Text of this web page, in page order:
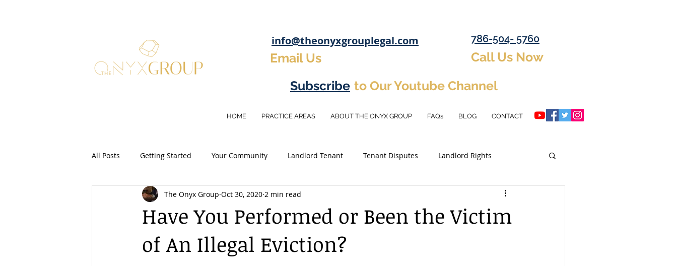
info@theonyxgrouplegal.com
Email Us
786-504- 5760
Call Us Now
Subscribe to Our Youtube Channel
HOME PRACTICE AREAS ABOUT THE ONYX GROUP FAQs BLOG CONTACT
All Posts Getting Started Your Community Landlord Tenant Tenant Disputes Landlord Rights
Real Estate Law Security Deposit Eviction Tips
Eviction Ban Florida Evictions Business Tips
Have You Performed or Been the Victim
of An Illegal Eviction?
The Onyx Group Oct 30, 2020 2 min read